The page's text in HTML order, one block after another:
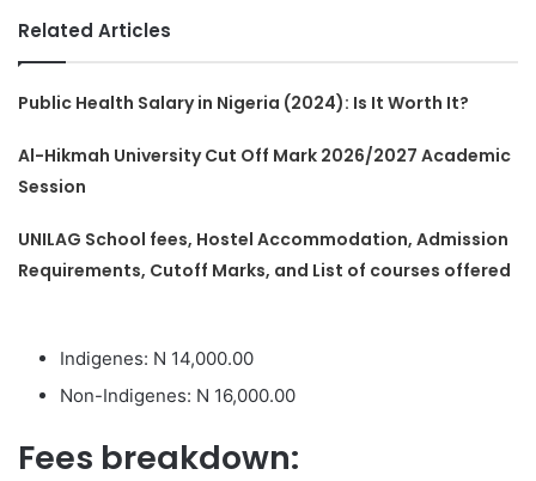
Related Articles
Public Health Salary in Nigeria (2024): Is It Worth It?
Al-Hikmah University Cut Off Mark 2026/2027 Academic
Session
UNILAG School fees, Hostel Accommodation, Admission
Requirements, Cutoff Marks, and List of courses offered
Indigenes: N 14,000.00
Non-Indigenes: N 16,000.00
Fees breakdown: